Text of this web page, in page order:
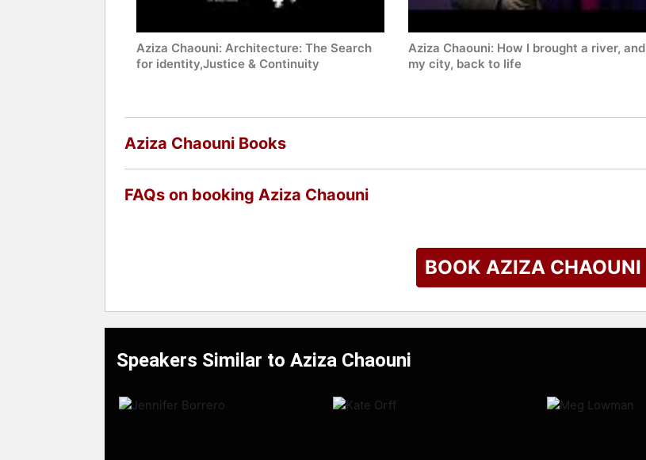
Aziza Chaouni: Architecture: The Search
for identity,Justice & Continuity
Aziza Chaouni: How I brought a river, and
my city, back to life
Aziza Chaouni Books
FAQs on booking Aziza Chaouni
BOOK AZIZA CHAOUNI
Speakers Similar to Aziza Chaouni